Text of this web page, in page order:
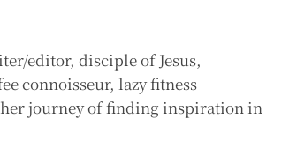
editor, disciple of Jesus,
connoisseur, lazy fitness
journey of finding inspiration in